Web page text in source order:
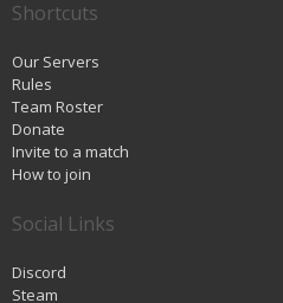
Shortcuts
Our Servers
Rules
Team Roster
Donate
Invite to a match
How to join
Social Links
Discord
Steam